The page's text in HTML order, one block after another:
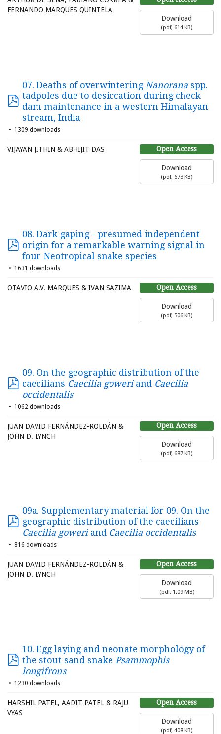
Download
(pdf, 614 KB)
FERNANDO MARQUES QUINTELA
07. Deaths of overwintering Nanorana spp.
tadpoles due to desiccation during check
dam maintenance in a western Himalayan
stream, India
1309 downloads
Open Access
Download
(pdf, 673 KB)
VIJAYAN JITHIN & ABHIJIT DAS
08. Dark gaping - presumed independent
origin for a remarkable warning signal in
four Neotropical snake species
1631 downloads
Open Access
Download
(pdf, 506 KB)
OTAVIO A.V. MARQUES & IVAN SAZIMA
09. On the geographic distribution of the
caecilians Caecilia goweriand Caecilia
occidentalis
1062 downloads
Open Access
Download
(pdf, 687 KB)
JUAN DAVID FERNÁNDEZ-ROLDÁN &
JOHN D. LYNCH
09a. Supplementary material for 09. On the
geographic distribution of the caecilians
Caecilia goweriand Caecilia occidentalis
816 downloads
Open Access
Download
(pdf, 1.09 MB)
JUAN DAVID FERNÁNDEZ-ROLDÁN &
JOHN D. LYNCH
10. Egg laying and neonate morphology of
the stout sand snake Psammophis
longifrons
1230 downloads
Open Access
Download
(pdf, 408 KB)
HARSHIL PATEL, AADIT PATEL & RAJU
VYAS